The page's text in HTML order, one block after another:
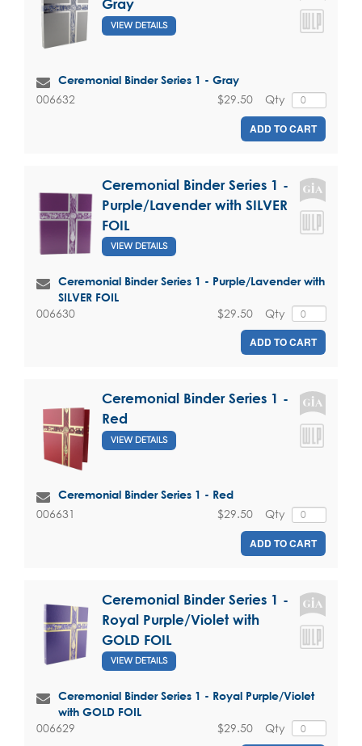
Gray
VIEW DETAILS
Ceremonial Binder Series 1 - Gray
006632 Qty
$29.50
ADD TO CART
Ceremonial Binder Series 1 -
Purple/Lavender with SILVER
FOIL
VIEW DETAILS
Ceremonial Binder Series 1 - Purple/Lavender with
SILVER FOIL
006630 Qty
$29.50
ADD TO CART
Ceremonial Binder Series 1 -
Red
VIEW DETAILS
Ceremonial Binder Series 1 - Red
006631 Qty
$29.50
ADD TO CART
Ceremonial Binder Series 1 -
Royal Purple/Violet with
GOLD FOIL
VIEW DETAILS
Ceremonial Binder Series 1 - Royal Purple/Violet
with GOLD FOIL
006629 Qty
$29.50